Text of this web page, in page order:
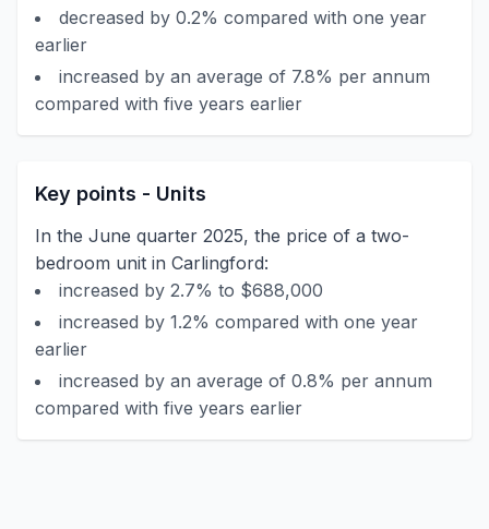
decreased by 0.2% compared with one year
earlier
increased by an average of 7.8% per annum
compared with five years earlier
Key points - Units
In the June quarter 2025, the price of a two-
bedroom unit in Carlingford:
increased by 2.7% to $688,000
increased by 1.2% compared with one year
earlier
increased by an average of 0.8% per annum
compared with five years earlier